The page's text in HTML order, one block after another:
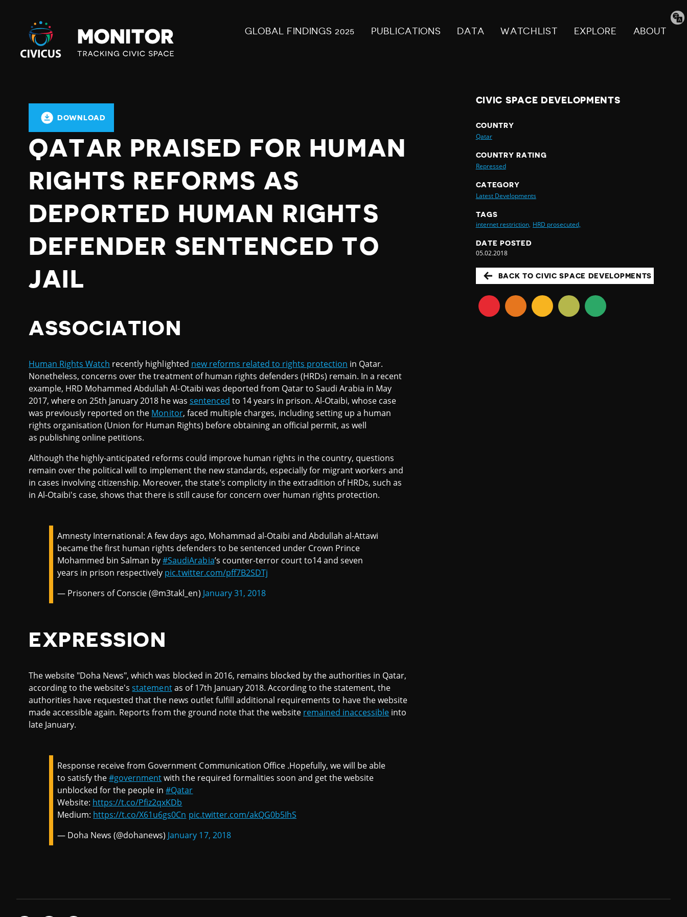
Civicus
Monitor
GLOBAL FINDINGS 2025 PUBLICATIONS DATA WATCHLIST EXPLORE ABOUT
DOWNLOAD
QATAR PRAISED FOR HUMAN
RIGHTS REFORMS AS
DEPORTED HUMAN RIGHTS
DEFENDER SENTENCED TO
JAIL
ASSOCIATION
Human Rights Watch recently highlighted new reforms related to rights protection in Qatar.
Nonetheless, concerns over the treatment of human rights defenders (HRDs) remain. In a recent
example, HRD Mohammed Abdullah Al-Otaibi was deported from Qatar to Saudi Arabia in May
2017, where on 25th January 2018 he was sentenced to 14 years in prison. Al-Otaibi, whose case
was previously reported on the Monitor, faced multiple charges, including setting up a human
rights organisation (Union for Human Rights) before obtaining an official permit, as well
as publishing online petitions.
Although the highly-anticipated reforms could improve human rights in the country, questions
remain over the political will to implement the new standards, especially for migrant workers and
in cases involving citizenship. Moreover, the state's complicity in the extradition of HRDs, such as
in Al-Otaibi's case, shows that there is still cause for concern over human rights protection.
Amnesty International: A few days ago, Mohammad al-Otaibi and Abdullah al-Attawi
became the first human rights defenders to be sentenced under Crown Prince
Mohammed bin Salman by#SaudiArabia’s counter-terror court to14 and seven
years in prison respectively pic.twitter.com/pff7B2SDTj
— Prisoners of Conscie (@m3takl_en) January 31, 2018
EXPRESSION
The website "Doha News", which was blocked in 2016, remains blocked by the authorities in Qatar,
according to the website'sstatementas of 17th January 2018. According to the statement, the
authorities have requested that the news outlet fulfill additional requirements to have the website
made accessible again. Reports from the ground note that the website remained inaccessible into
late January.
Response receive from Government Communication Office .Hopefully, we will be able
to satisfy the#governmentwith the required formalities soon and get the website
unblocked for the people in#Qatar
Website: https://t.co/Pfiz2qxKDb
Medium: https://t.co/X61u6gs0Cn pic.twitter.com/akQG0b5IhS
— Doha News (@dohanews) January 17, 2018
CIVIC SPACE DEVELOPMENTS
COUNTRY
Qatar
COUNTRY RATING
Repressed
CATEGORY
Latest Developments
TAGS
internet restriction, HRD prosecuted,
DATE POSTED
05.02.2018
BACK TO CIVIC SPACE DEVELOPMENTS